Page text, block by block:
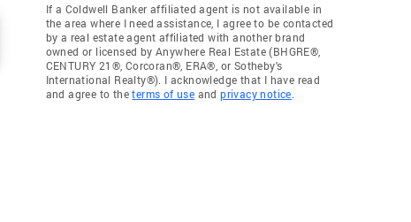
If a Coldwell Banker affiliated agent is not available in
the area where I need assistance, I agree to be contacted
by a real estate agent affiliated with another brand
owned or licensed by Anywhere Real Estate (BHGRE®,
CENTURY 21®, Corcoran®, ERA®, or Sotheby's
International Realty®). I acknowledge that I have read
and agree to theterms of use andprivacy notice.